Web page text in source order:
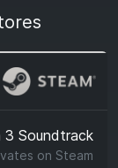
3 Soundtrack
on Steam